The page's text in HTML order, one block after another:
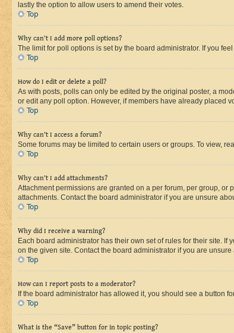
lastly the option to allow users to amend their votes.
Top
Why can’t I add more poll options?
The limit for poll options is set by the board administrator. If you
Top
How do I edit or delete a poll?
As with posts, polls can only be edited by the original poster, a
or edit any poll option. However, if members have already placed
Top
Why can’t I access a forum?
Some forums may be limited to certain users or groups. To view,
Top
Why can’t I add attachments?
Attachment permissions are granted on a per forum, per group,
attachments. Contact the board administrator if you are unsure
Top
Why did I receive a warning?
Each board administrator has their own set of rules for their site.
on the given site. Contact the board administrator if you are
Top
How can I report posts to a moderator?
If the board administrator has allowed it, you should see a button
Top
What is the “Save” button for in topic posting?